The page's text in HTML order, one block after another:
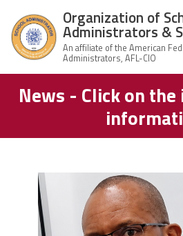
Organization
of School
Home
About Us
Leadership
Join OSAS
Organization of
Administrators &
Structure
News - Click on
carey_cropped.png